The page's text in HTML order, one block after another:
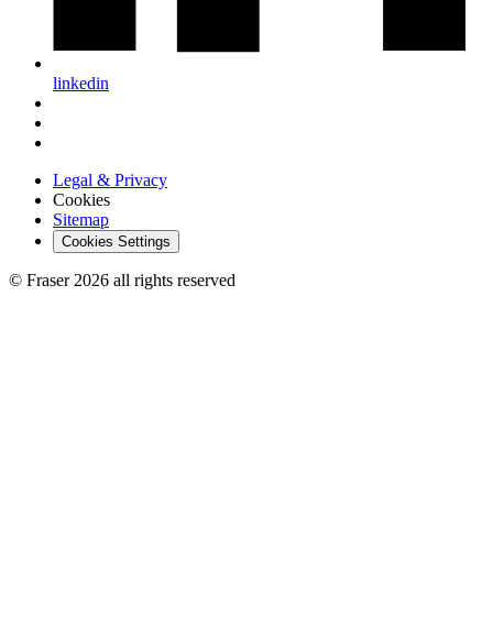
linkedin
Legal & Privacy
Cookies
Sitemap
Cookies Settings
© Fraser 2026 all rights reserved